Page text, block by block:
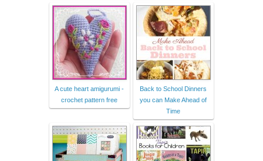
A cute heart amigurumi -
crochet pattern free
Back to School Dinners
you can Make Ahead of
Time